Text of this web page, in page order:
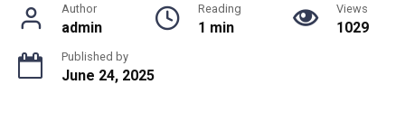
Author
admin
Reading
1 min
Views
1029
Published by
June 24, 2025